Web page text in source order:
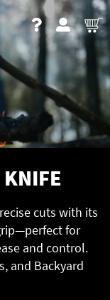
KNIFE
cuts with its
for
and control.
and Backyard